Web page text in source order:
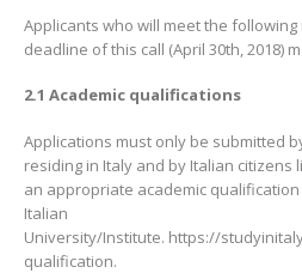
Applicants who will meet the
deadline of this call (April 30th, 2018)
2.1 Academic qualifications
Applications must only be submitted
residing in Italy and by Italian citizens
an appropriate academic
Italian
University/Institute. https://
qualification.